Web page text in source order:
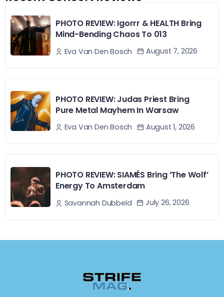
PHOTO REVIEW: Igorrr & HEALTH Bring
Mind-Bending Chaos To 013
Eva Van Den Bosch August 7, 2026
PHOTO REVIEW: Judas Priest Bring
Pure Metal Mayhem In Warsaw
Eva Van Den Bosch August 1, 2026
PHOTO REVIEW: SIAMÉS Bring ‘The Wolf’
Energy To Amsterdam
Savannah Dubbeld July 26, 2026